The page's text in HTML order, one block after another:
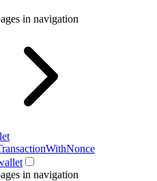
in navigation
in navigation